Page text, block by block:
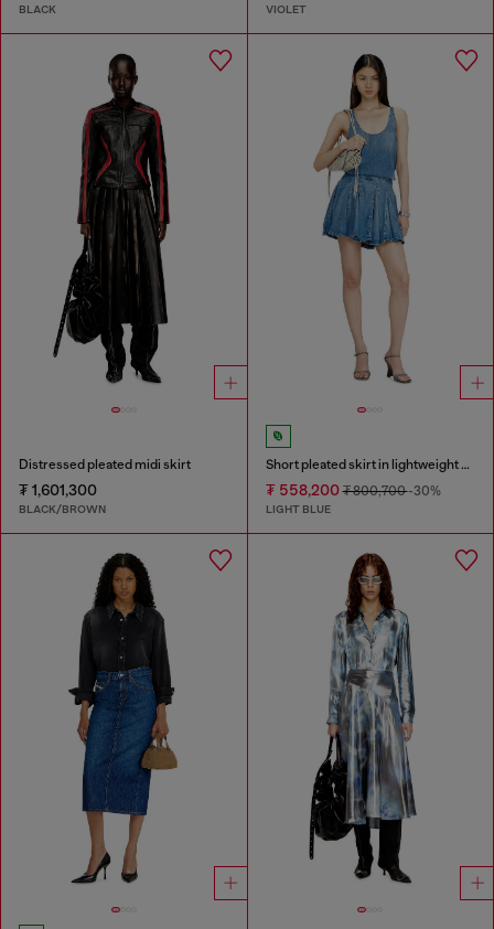
BLACK VIOLET
Distressed pleated midi skirt
₮ 1,601,300
BLACK/BROWN
Short pleated skirt in lightweight stonewashed denim
₮ 558,200₮ 800,700-30%
LIGHT BLUE